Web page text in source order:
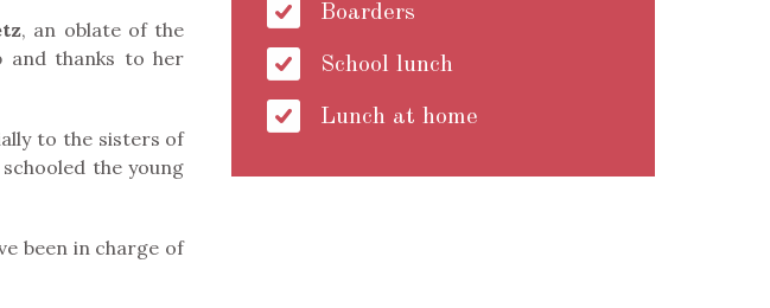
, an oblate of the
and thanks to her
to the sisters of
the young
been in charge of
Boarders
School lunch
Lunch at home